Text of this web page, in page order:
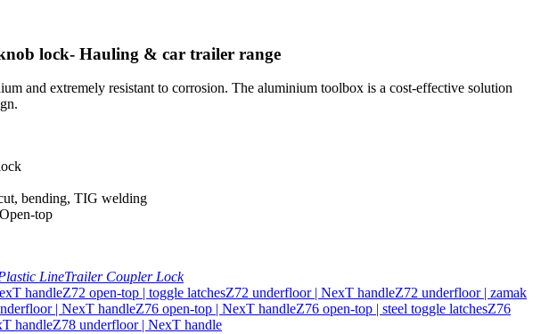
lock- Hauling & car trailer range
and extremely resistant to corrosion. The aluminium toolbox is a cost-effective solution
bending, TIG welding
Open-top
LineTrailer Coupler Lock
handleZ72 open-top | toggle latchesZ72 underfloor | NexT handleZ72 underfloor | zamak
| NexT handleZ76 open-top | NexT handleZ76 open-top | steel toggle latchesZ76
handleZ78 underfloor | NexT handle